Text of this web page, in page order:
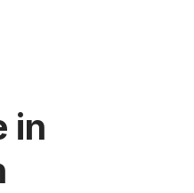
in